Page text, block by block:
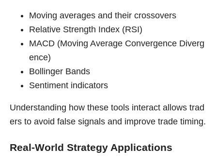
Moving averages and their crossovers
Relative Strength Index (RSI)
MACD (Moving Average Convergence Diverg
ence)
Bollinger Bands
Sentiment indicators
Understanding how these tools interact allows trad
ers to avoid false signals and improve trade timing.
Real-World Strategy Applications